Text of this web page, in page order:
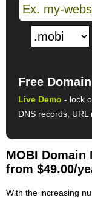
Free
Live Demo - lock
DNS records, URL
MOBI Domain
from $49.00/
With the increasing